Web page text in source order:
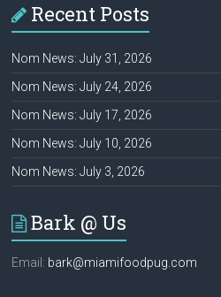
Recent Posts
Nom News: July 31, 2026
Nom News: July 24, 2026
Nom News: July 17, 2026
Nom News: July 10, 2026
Nom News: July 3, 2026
Bark @ Us
Email: bark@miamifoodpug.com